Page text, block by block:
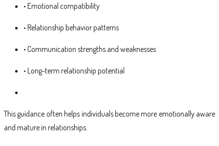
• Emotional compatibility
• Relationship behavior patterns
• Communication strengths and weaknesses
• Long-term relationship potential
This guidance often helps individuals become more emotionally aware
and mature in relationships.